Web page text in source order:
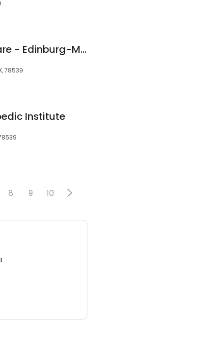
CareNow Urgent Care - Edinburg-McAllen
78539
Institute
8 9 10